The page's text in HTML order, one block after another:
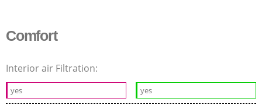
Comfort
Interior air Filtration:
yes yes